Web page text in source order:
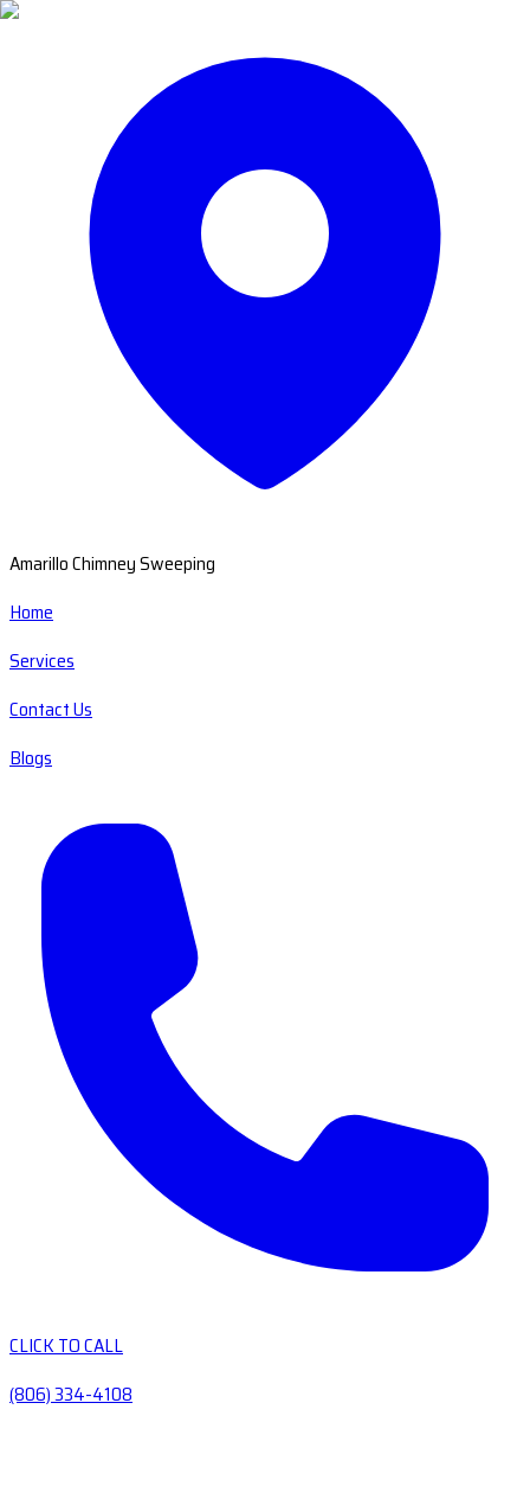
Amarillo Chimney Sweeping
Home
Services
Contact Us
Blogs
CLICK TO CALL
(806) 334-4108